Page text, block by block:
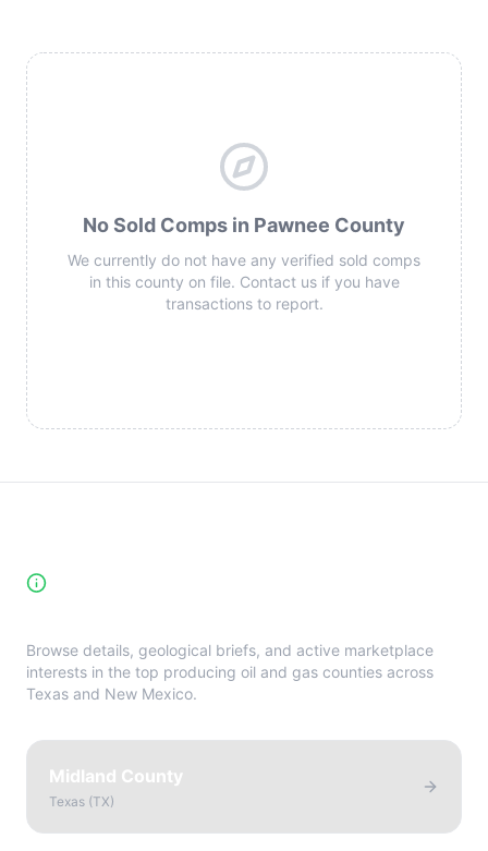
No Sold Comps in Pawnee County
We currently do not have any verified sold comps
in this county on file. Contact us if you have
transactions to report.
Browse details, geological briefs, and active marketplace
interests in the top producing oil and gas counties across
Texas and New Mexico.
Midland County
Texas (TX)